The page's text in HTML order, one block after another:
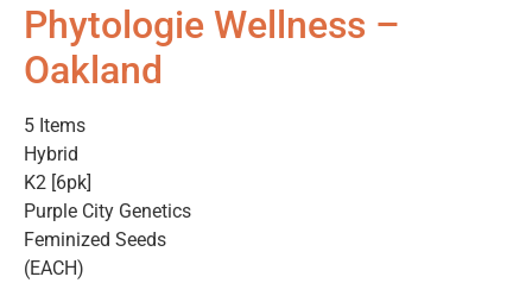
Phytologie Wellness –
Oakland
5 Items
Hybrid
K2 [6pk]
Purple City Genetics
Feminized Seeds
(EACH)